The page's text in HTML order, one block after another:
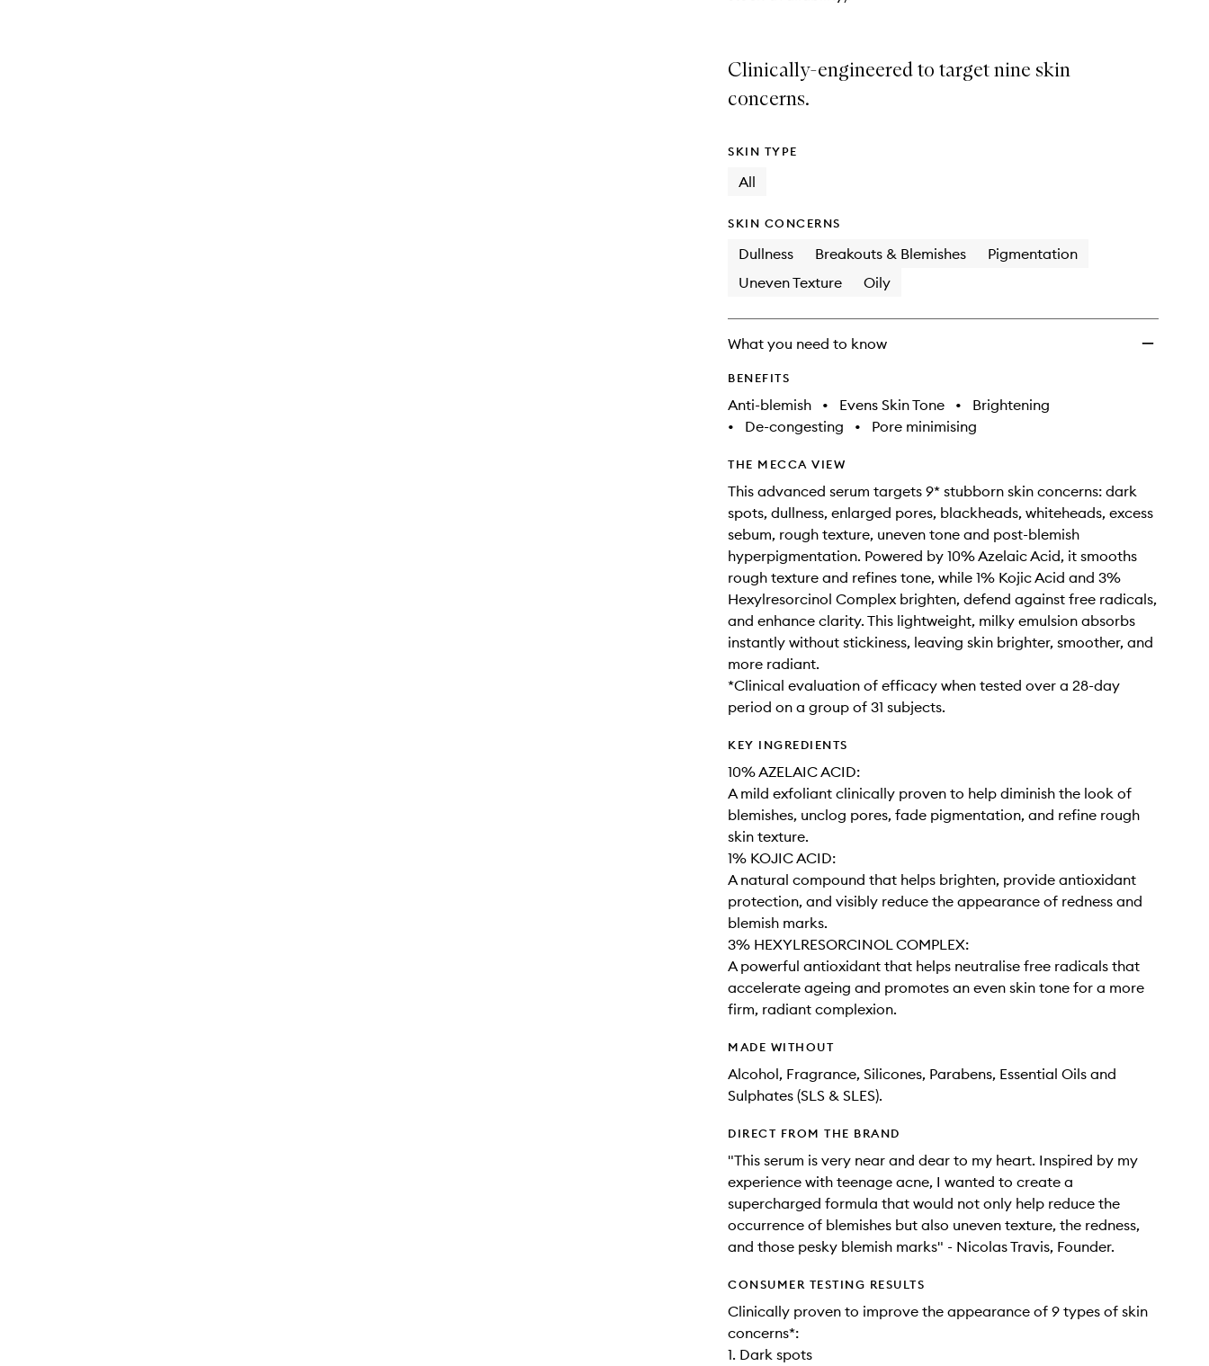
Clinically-engineered to target nine skin
concerns.
SKIN TYPE
All
SKIN CONCERNS
Dullness Breakouts & Blemishes
Pigmentation
Uneven Texture
Oily
What you need to know
BENEFITS
Anti-blemish • Evens Skin Tone •
Brightening
•
De-congesting • Pore minimising
THE MECCA VIEW
This advanced serum targets 9* stubborn skin concerns: dark
spots, dullness, enlarged pores, blackheads, whiteheads, excess
sebum, rough texture, uneven tone and post-blemish
hyperpigmentation. Powered by 10% Azelaic Acid, it smooths
rough texture and refines tone, while 1% Kojic Acid and 3%
Hexylresorcinol Complex brighten, defend against free radicals,
and enhance clarity. This lightweight, milky emulsion absorbs
instantly without stickiness, leaving skin brighter, smoother, and
more radiant.
*Clinical evaluation of efficacy when tested over a 28-day
period on a group of 31 subjects.
KEY INGREDIENTS
10% AZELAIC ACID:
A mild exfoliant clinically proven to help diminish the look of
blemishes, unclog pores, fade pigmentation, and refine rough
skin texture. ​
1% KOJIC ACID:
A natural compound that helps brighten, provide antioxidant
protection, and visibly reduce the appearance of redness and
blemish marks.​
3% HEXYLRESORCINOL COMPLEX:
A powerful antioxidant that helps neutralise free radicals that
accelerate ageing and promotes an even skin tone for a more
firm, radiant complexion.
MADE WITHOUT
Alcohol, Fragrance, Silicones, Parabens, Essential Oils and
Sulphates (SLS & SLES).
DIRECT FROM THE BRAND
"This serum is very near and dear to my heart. Inspired by my
experience with teenage acne, I wanted to create a
supercharged formula that would not only help reduce the
occurrence of blemishes but also uneven texture, the redness,
and those pesky blemish marks" - Nicolas Travis, Founder.
CONSUMER TESTING RESULTS
Clinically proven to improve the appearance of 9 types of skin
concerns*:
1. Dark spots